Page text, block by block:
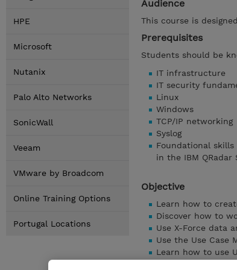
HPE
Microsoft
Nutanix
Palo Alto Networks
SonicWall
Veeam
VMware by Broadcom
Online Training Options
Portugal Locations
Audience
This course is
Prerequisites
Students should be
IT infrastructure
IT security
Linux
Windows
TCP/IP networking
Syslog
Foundational
in the IBM QRadar
Objective
Learn how to
Discover how to
Use X-Force data
Use the Use Case
Learn how to use